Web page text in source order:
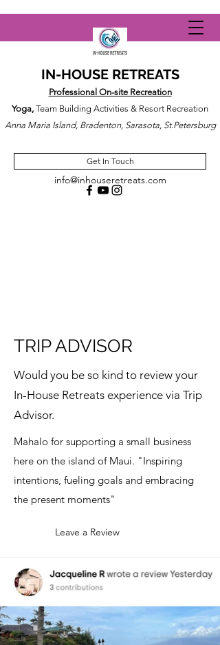
IN-HOUSE RETREATS
Professional On-site Recreation
Yoga, Team Building Activities & Resort Recreation
Anna Maria Island, Bradenton, Sarasota, St.Petersburg
Get In Touch
info@inhouseretreats.com
TRIP ADVISOR
Would you be so kind to review your
In-House Retreats experience via Trip
Advisor.
Mahalo for supporting a small business
here on the island of Maui. "Inspiring
intentions, fueling goals and embracing
the present moments"
Leave a Review